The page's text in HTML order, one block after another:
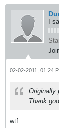
I
02-02-2011, 01:24
Originally
Thank
wtf